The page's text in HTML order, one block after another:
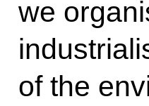
we
of the